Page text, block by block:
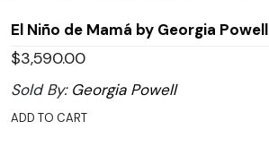
El Niño de Mamá by Georgia Powell
$3,590.00
Sold By: Georgia Powell
ADD TO CART